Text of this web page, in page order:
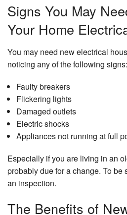
Signs You May
Your Home
You may need new electrical
noticing any of the following signs:
Faulty breakers
Flickering lights
Damaged outlets
Electric shocks
Appliances not running at full
Especially if you are living in an
probably due for a change. To be
an inspection.
The Benefits of